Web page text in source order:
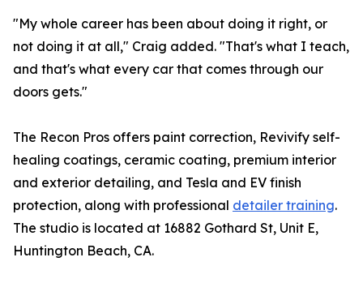
"My whole career has been about doing it right, or
not doing it at all," Craig added. "That's what I teach,
and that's what every car that comes through our
doors gets."
The Recon Pros offers paint correction, Revivify self-
healing coatings, ceramic coating, premium interior
and exterior detailing, and Tesla and EV finish
protection, along with professional detailer training.
The studio is located at 16882 Gothard St, Unit E,
Huntington Beach, CA.